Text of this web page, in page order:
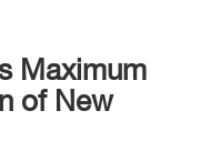
Maximum
of New